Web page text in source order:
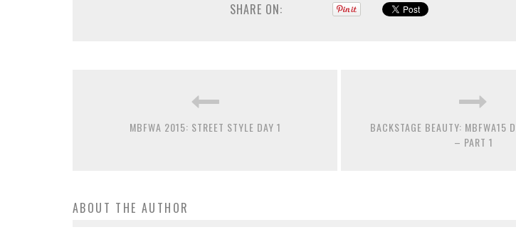
SHARE ON:
MBFWA 2015: STREET STYLE DAY 1
BACKSTAGE BEAUTY: MBFWA15
– PART 1
ABOUT THE AUTHOR